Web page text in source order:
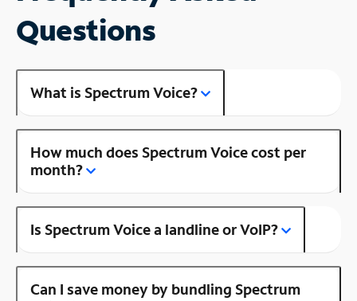
Questions
What is Spectrum Voice?
How much does Spectrum Voice cost per
month?
Is Spectrum Voice a landline or VoIP?
Can I save money by bundling Spectrum